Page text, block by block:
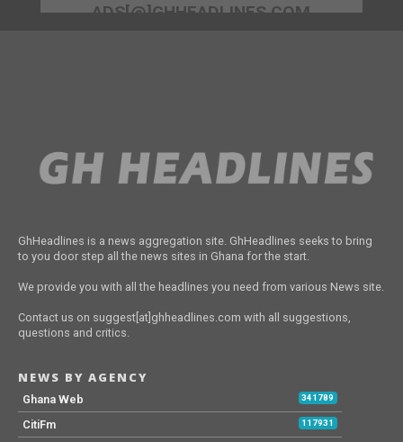
ADS[@]GHHEADLINES.COM
GhHeadlines is a news aggregation site. GhHeadlines seeks to bring
to you door step all the news sites in Ghana for the start.
We provide you with all the headlines you need from various News site.
Contact us on suggest[at]ghheadlines.com with all suggestions,
questions and critics.
NEWS BY AGENCY
Ghana Web 341789
CitiFm 117931